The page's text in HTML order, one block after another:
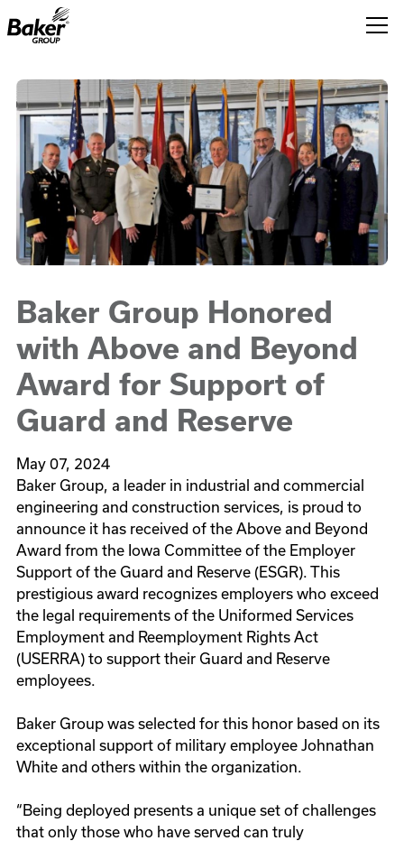
Baker
Group.
to
homepage
Baker Group Honored
with Above and Beyond
Award for Support of
Guard and Reserve
May 07, 2024
Baker Group, a leader in industrial and commercial
engineering and construction services, is proud to
announce it has received of the Above and Beyond
Award from the Iowa Committee of the Employer
Support of the Guard and Reserve (ESGR). This
prestigious award recognizes employers who exceed
the legal requirements of the Uniformed Services
Employment and Reemployment Rights Act
(USERRA) to support their Guard and Reserve
employees.
Baker Group was selected for this honor based on its
exceptional support of military employee Johnathan
White and others within the organization.
“Being deployed presents a unique set of challenges
that only those who have served can truly